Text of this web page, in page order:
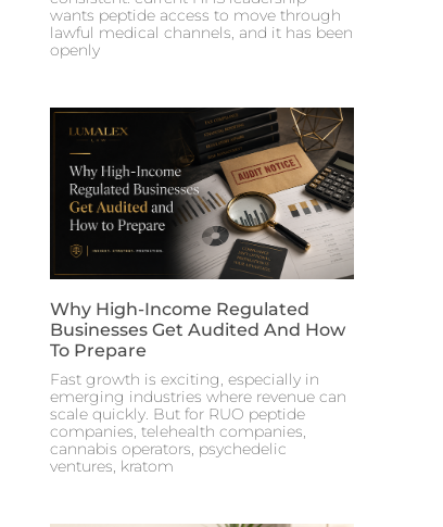
wants peptide access to move through
lawful medical channels, and it has been
openly
Why High-Income Regulated
Businesses Get Audited And How
To Prepare
Fast growth is exciting, especially in
emerging industries where revenue can
scale quickly. But for RUO peptide
companies, telehealth companies,
cannabis operators, psychedelic
ventures, kratom